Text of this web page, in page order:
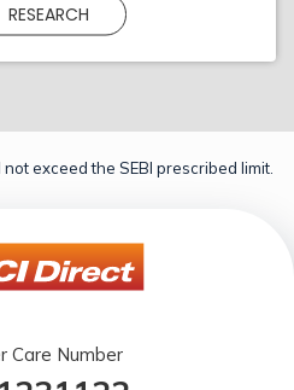
RESEARCH
exceed the SEBI prescribed limit.
Care Number